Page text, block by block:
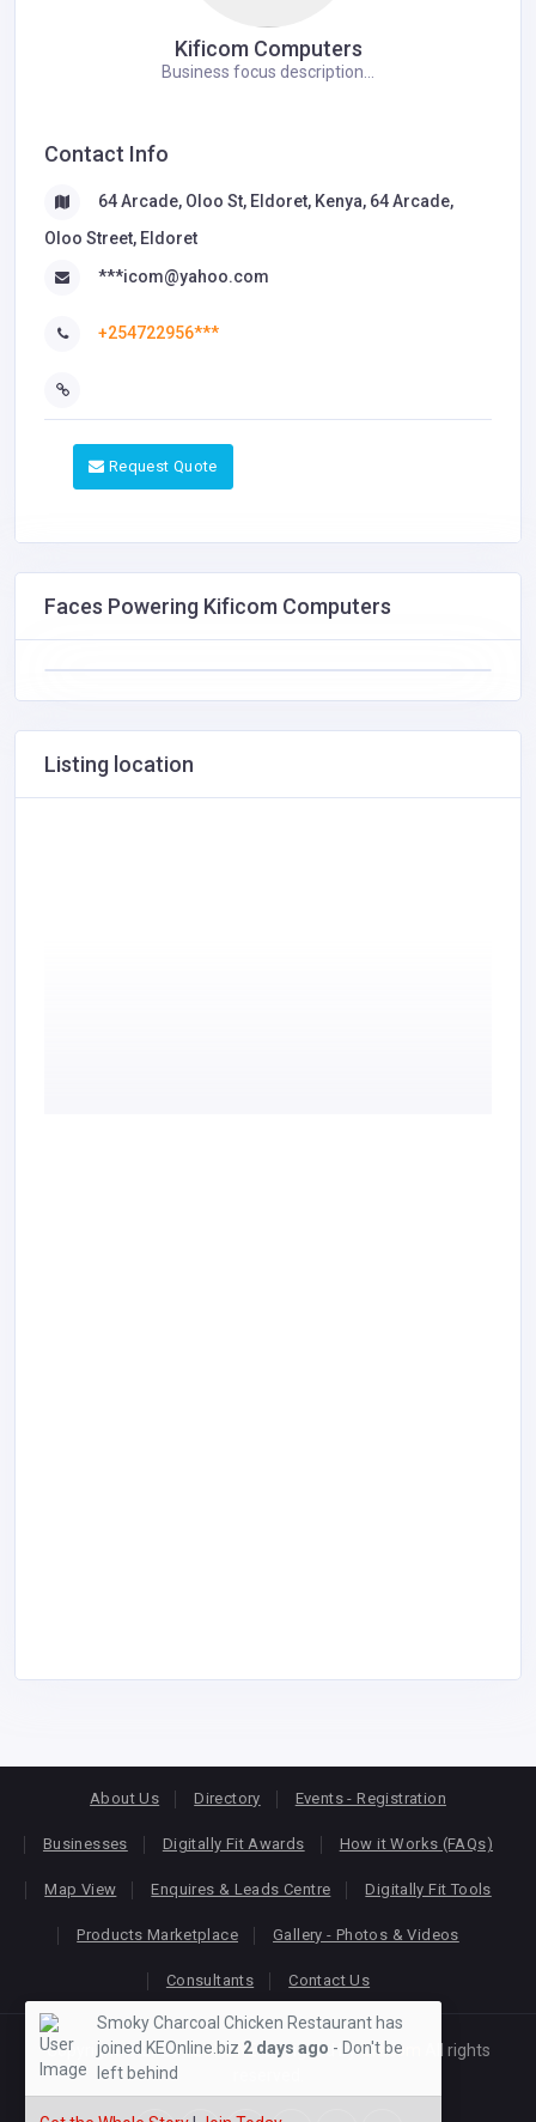
Kificom Computers
Business focus description...
Contact Info
64 Arcade, Oloo St, Eldoret, Kenya, 64 Arcade,
Oloo Street, Eldoret
***icom@yahoo.com
+254722956***
Request Quote
Faces Powering Kificom Computers
Listing location
About Us Directory Events - Registration
Businesses Digitally Fit Awards How it Works (FAQs)
Map View Enquires & Leads Centre Digitally Fit Tools
Products Marketplace Gallery - Photos & Videos
Consultants Contact Us
Copyright © 2026KEONLINE . Designed byOracom
All rights
Smoky Charcoal Chicken Restaurant has
joined KEOnline.biz 2 days ago - Don't be
left behind